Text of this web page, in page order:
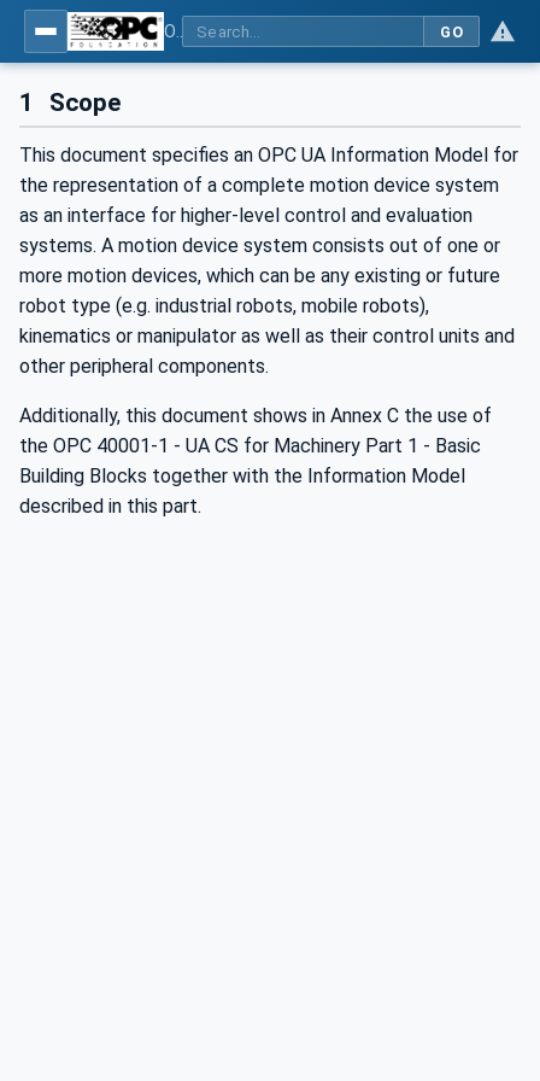
GO
1 Scope
This document specifies an OPC UA Information Model for
the representation of a complete motion device system
as an interface for higher-level control and evaluation
systems. A motion device system consists out of one or
more motion devices, which can be any existing or future
robot type (e.g. industrial robots, mobile robots),
kinematics or manipulator as well as their control units and
other peripheral components.
Additionally, this document shows in Annex C the use of
the OPC 40001-1 - UA CS for Machinery Part 1 - Basic
Building Blocks together with the Information Model
described in this part.